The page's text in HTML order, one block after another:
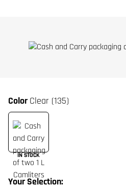
ColorClear (135)
IN STOCK
Your Selection: